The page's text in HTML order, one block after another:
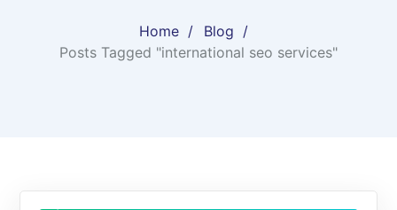
Home
Blog
Posts Tagged "international seo services​"